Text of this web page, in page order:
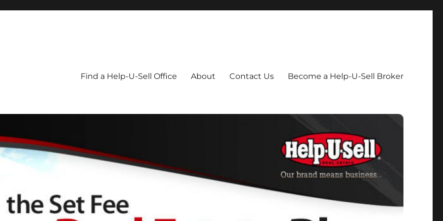
Find a Help-U-Sell Office About Contact Us Become a Help-U-Sell Broker